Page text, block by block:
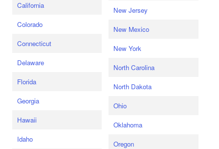
California
Colorado
Connecticut
Delaware
Florida
Georgia
Hawaii
Idaho
New Jersey
New Mexico
New York
North Carolina
North Dakota
Ohio
Oklahoma
Oregon